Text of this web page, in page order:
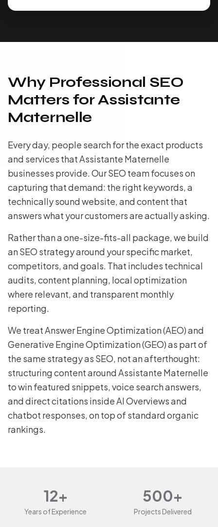
Why Professional SEO
Matters for Assistante
Maternelle
Every day, people search for the exact products
and services that Assistante Maternelle
businesses provide. Our SEO team focuses on
capturing that demand: the right keywords, a
technically sound website, and content that
answers what your customers are actually asking.
Rather than a one-size-fits-all package, we build
an SEO strategy around your specific market,
competitors, and goals. That includes technical
audits, content planning, local optimization
where relevant, and transparent monthly
reporting.
We treat Answer Engine Optimization (AEO) and
Generative Engine Optimization (GEO) as part of
the same strategy as SEO, not an afterthought:
structuring content around Assistante Maternelle
to win featured snippets, voice search answers,
and direct citations inside AI Overviews and
chatbot responses, on top of standard organic
rankings.
12+
Years of Experience
500+
Projects Delivered